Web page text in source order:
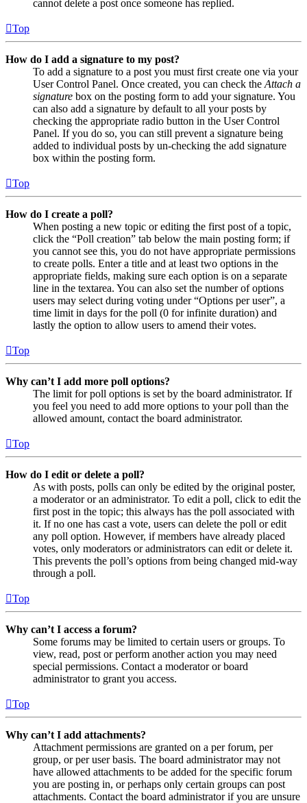
cannot delete a post once someone has replied.
Top
How do I add a signature to my post?
To add a signature to a post you must first create one via your
User Control Panel. Once created, you can check the Attach a
signature box on the posting form to add your signature. You
can also add a signature by default to all your posts by
checking the appropriate radio button in the User Control
Panel. If you do so, you can still prevent a signature being
added to individual posts by un-checking the add signature
box within the posting form.
Top
How do I create a poll?
When posting a new topic or editing the first post of a topic,
click the “Poll creation” tab below the main posting form; if
you cannot see this, you do not have appropriate permissions
to create polls. Enter a title and at least two options in the
appropriate fields, making sure each option is on a separate
line in the textarea. You can also set the number of options
users may select during voting under “Options per user”, a
time limit in days for the poll (0 for infinite duration) and
lastly the option to allow users to amend their votes.
Top
Why can’t I add more poll options?
The limit for poll options is set by the board administrator. If
you feel you need to add more options to your poll than the
allowed amount, contact the board administrator.
Top
How do I edit or delete a poll?
As with posts, polls can only be edited by the original poster,
a moderator or an administrator. To edit a poll, click to edit the
first post in the topic; this always has the poll associated with
it. If no one has cast a vote, users can delete the poll or edit
any poll option. However, if members have already placed
votes, only moderators or administrators can edit or delete it.
This prevents the poll’s options from being changed mid-way
through a poll.
Top
Why can’t I access a forum?
Some forums may be limited to certain users or groups. To
view, read, post or perform another action you may need
special permissions. Contact a moderator or board
administrator to grant you access.
Top
Why can’t I add attachments?
Attachment permissions are granted on a per forum, per
group, or per user basis. The board administrator may not
have allowed attachments to be added for the specific forum
you are posting in, or perhaps only certain groups can post
attachments. Contact the board administrator if you are unsure